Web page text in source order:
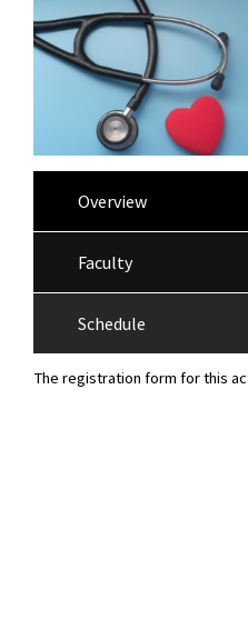
Overview
Faculty
Schedule
The registration form for this